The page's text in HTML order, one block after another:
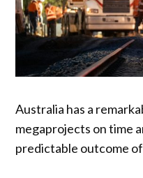
Australia has a
megaprojects on time
predictable outcome